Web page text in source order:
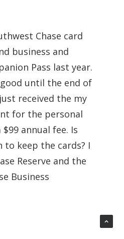
Chase card
business and
Pass last year.
until the end of
received the my
for the personal
annual fee. Is
to keep the cards? I
Reserve and the
Business